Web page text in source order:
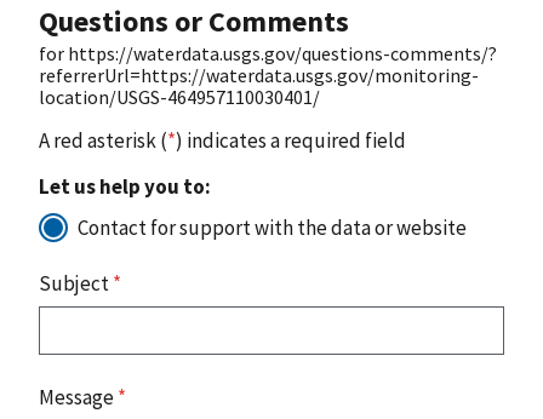
Questions or Comments
for https://waterdata.usgs.gov/questions-comments/?
referrerUrl=https://waterdata.usgs.gov/monitoring-
location/USGS-464957110030401/
A red asterisk (*) indicates a required field
Let us help you to:
Contact for support with the data or website
Subject*
Message*